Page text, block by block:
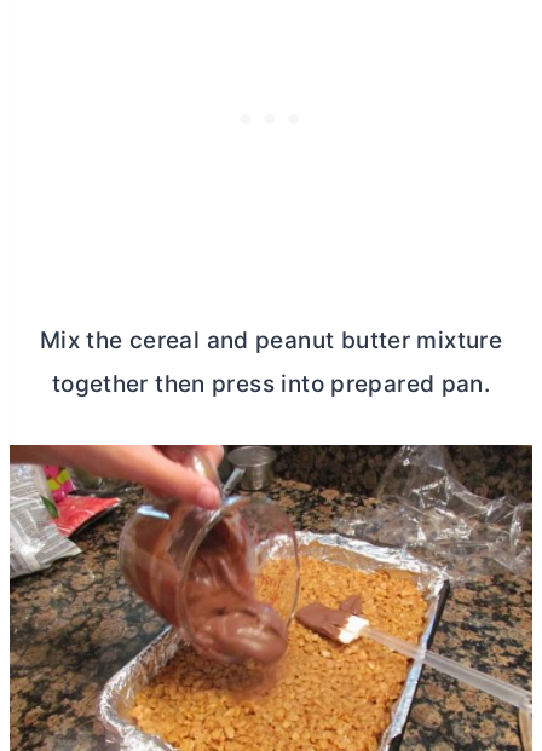
Mix the cereal and peanut butter mixture
together then press into prepared pan.